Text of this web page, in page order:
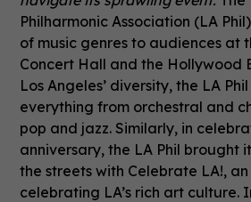
Philharmonic Association (LA
of music genres to audiences at
Concert Hall and the Hollywood
Los Angeles’ diversity, the LA
everything from orchestral and
pop and jazz. Similarly, in
anniversary, the LA Phil brought
the streets with Celebrate LA!,
celebrating LA’s rich art culture.